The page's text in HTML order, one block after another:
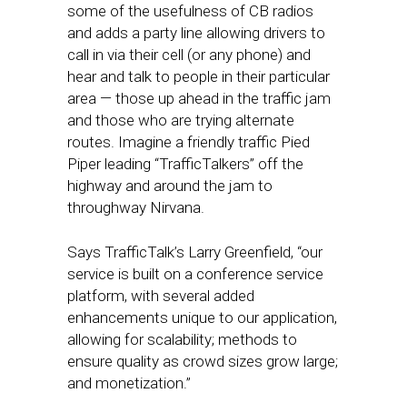
some of the usefulness of CB radios
and adds a party line allowing drivers to
call in via their cell (or any phone) and
hear and talk to people in their particular
area — those up ahead in the traffic jam
and those who are trying alternate
routes. Imagine a friendly traffic Pied
Piper leading “TrafficTalkers” off the
highway and around the jam to
throughway Nirvana.
Says TrafficTalk’s Larry Greenfield, “our
service is built on a conference service
platform, with several added
enhancements unique to our application,
allowing for scalability; methods to
ensure quality as crowd sizes grow large;
and monetization.”